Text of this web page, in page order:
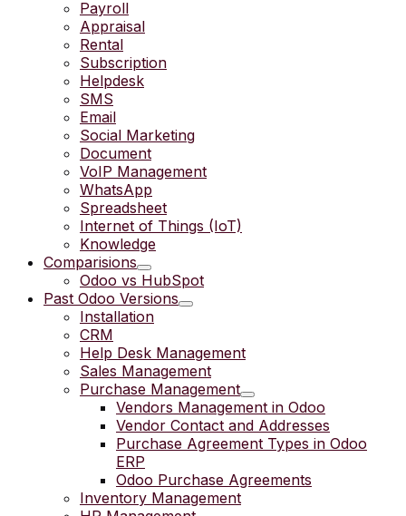
Payroll
Appraisal
Rental
Subscription
Helpdesk
SMS
Email
Social Marketing
Document
VoIP Management
WhatsApp
Spreadsheet
Internet of Things (IoT)
Knowledge
Comparisions
Odoo vs HubSpot
Past Odoo Versions
Installation
CRM
Help Desk Management
Sales Management
Purchase Management
Vendors Management in Odoo
Vendor Contact and Addresses
Purchase Agreement Types in Odoo
ERP
Odoo Purchase Agreements
Inventory Management